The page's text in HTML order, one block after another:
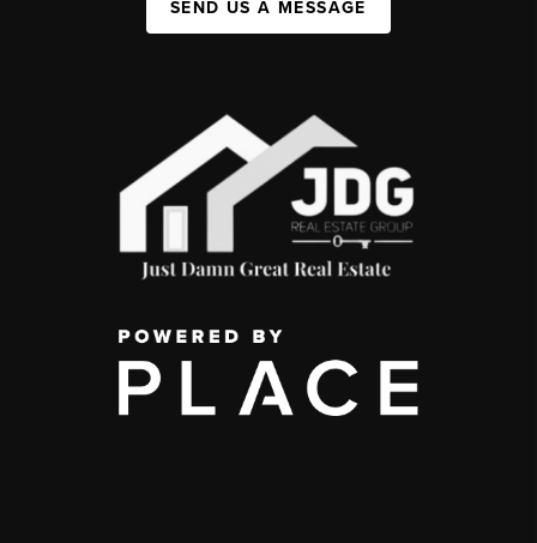
SEND US A MESSAGE